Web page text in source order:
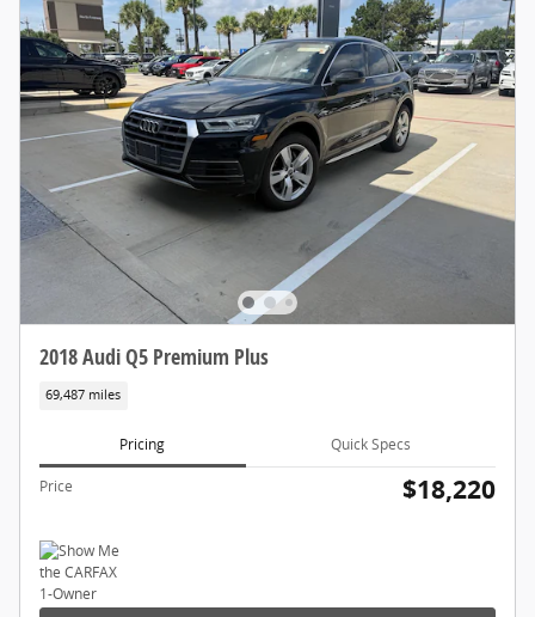
2018 Audi Q5 Premium Plus
69,487 miles
Pricing Quick Specs
Price $18,220